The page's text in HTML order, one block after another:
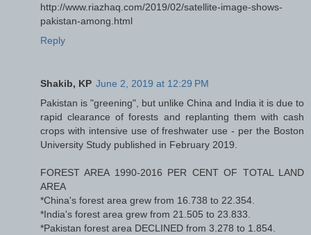
http://www.riazhaq.com/2019/02/satellite-image-shows-
pakistan-among.html
Reply
Shakib, KP June 2, 2019 at 12:29 PM
Pakistan is "greening", but unlike China and India it is due to
rapid clearance of forests and replanting them with cash
crops with intensive use of freshwater use - per the Boston
University Study published in February 2019.
FOREST AREA 1990-2016 PER CENT OF TOTAL LAND
AREA
*China's forest area grew from 16.738 to 22.354.
*India's forest area grew from 21.505 to 23.833.
*Pakistan forest area DECLINED from 3.278 to 1.854.